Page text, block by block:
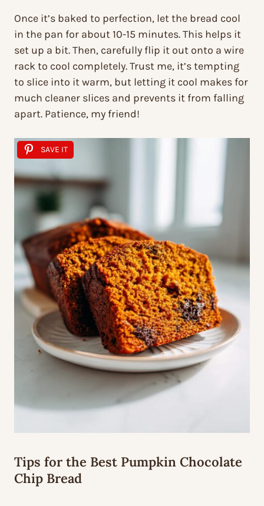
Once it’s baked to perfection, let the bread cool
in the pan for about 10-15 minutes. This helps it
set up a bit. Then, carefully flip it out onto a wire
rack to cool completely. Trust me, it’s tempting
to slice into it warm, but letting it cool makes for
much cleaner slices and prevents it from falling
apart. Patience, my friend!
SAVE IT
Tips for the Best Pumpkin Chocolate
Chip Bread